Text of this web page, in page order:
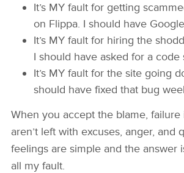
It’s MY fault for getting
on Flippa. I should have
It’s MY fault for hiring the
I should have asked for a code
It’s MY fault for the site going
should have fixed that bug
When you accept the blame, failure
aren’t left with excuses, anger, and
feelings are simple and the answer
all my fault.